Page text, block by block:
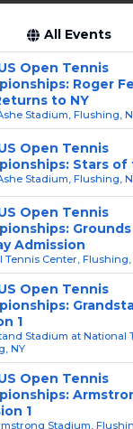
most in-demand
pricing with
a simpleflat
100% Buyer
are
All Events
Open Tennis
Roger
to NY
Stadium, Flushing,
Open Tennis
Stars of
Stadium, Flushing,
Open Tennis
Grounds
Admission
Tennis Center, Flushing,
Open Tennis
1
Stadium at National
NY
Open Tennis
1
Stadium,